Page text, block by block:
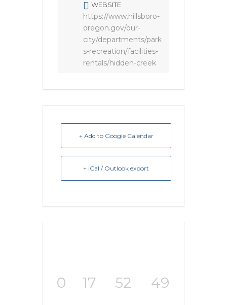
WEBSITE
https://www.hillsboro-
oregon.gov/our-
city/departments/park
s-recreation/facilities-
rentals/hidden-creek
+ Add to Google Calendar
+ iCal / Outlook export
0 17 52 49